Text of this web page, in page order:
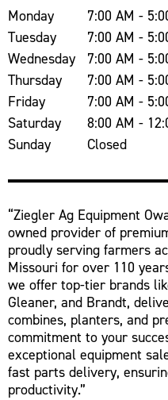
Monday
7:00 AM -
Tuesday
7:00 AM -
Wednesday
7:00 AM -
Thursday
7:00 AM -
Friday
7:00 AM -
Saturday
8:00 AM -
Sunday
Closed
“Ziegler Ag Equipment
owned provider of
proudly serving farmers
Missouri for over 110
we offer top-tier brands
Gleaner, and Brandt,
combines, planters, and
commitment to your
exceptional equipment
fast parts delivery,
productivity.”